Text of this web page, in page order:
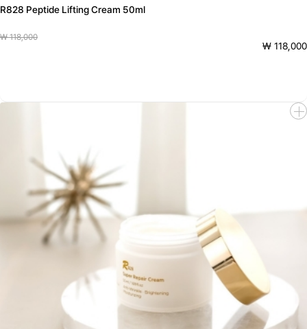
R828 Peptide Lifting Cream 50ml
₩ 118,000
₩ 118,000